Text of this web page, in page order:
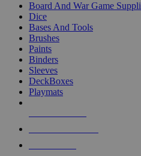
Board And War Game
Dice
Bases And Tools
Brushes
Paints
Binders
Sleeves
DeckBoxes
Playmats